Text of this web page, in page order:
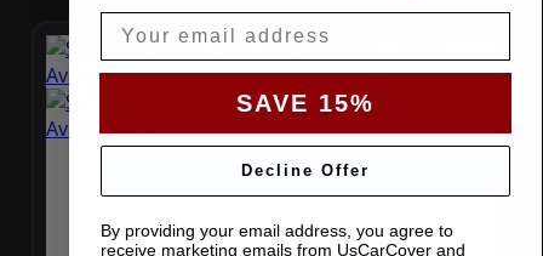
SAVE 15%
Decline Offer
By providing your email address, you agree to
receive marketing emails from UsCarCover and